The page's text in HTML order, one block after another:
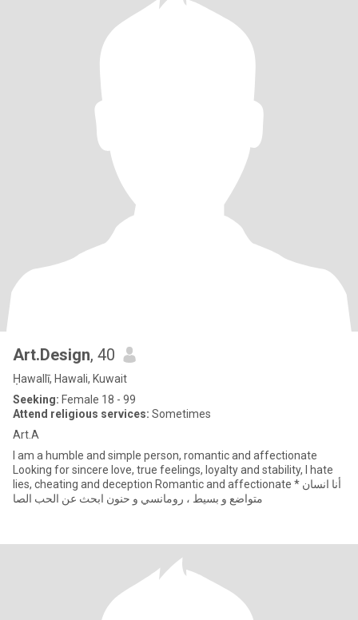
Art.Design, 40
Ḥawallī, Hawali, Kuwait
Seeking: Female 18 - 99
Attend religious services: Sometimes
Art.A
I am a humble and simple person, romantic and affectionate
Looking for sincere love, true feelings, loyalty and stability, I hate
lies, cheating and deception Romantic and affectionate * أنا انسان
متواضع و بسيط ، رومانسي و حنون ابحث عن الحب الصا